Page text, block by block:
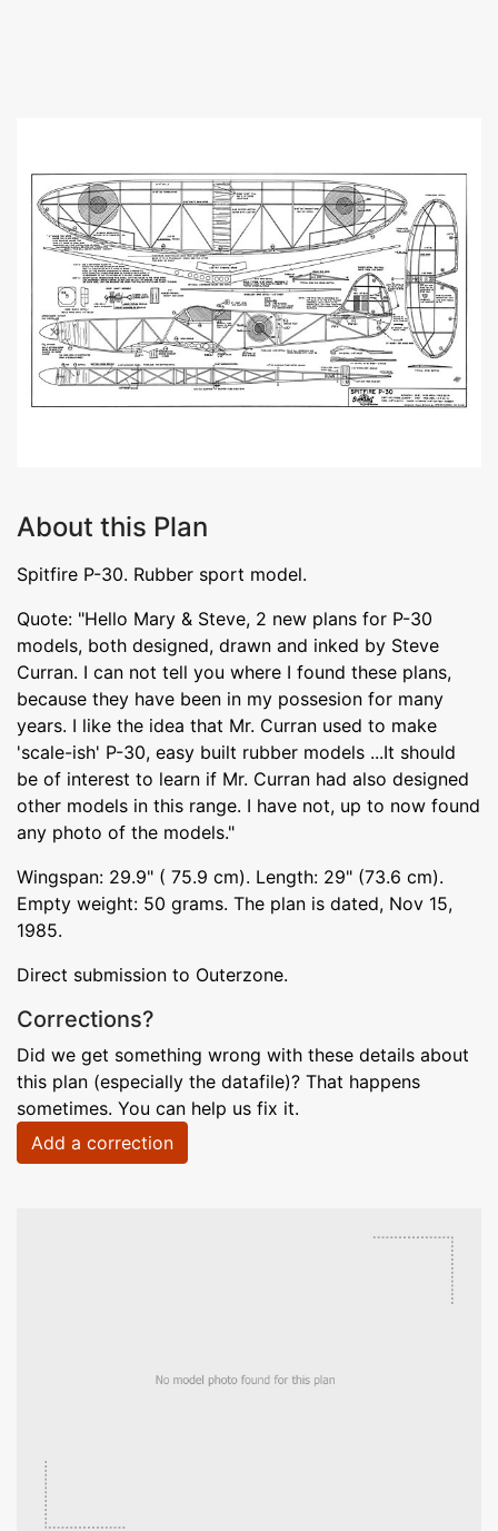
About this Plan
Spitfire P-30. Rubber sport model.
Quote: "Hello Mary & Steve, 2 new plans for P-30
models, both designed, drawn and inked by Steve
Curran. I can not tell you where I found these plans,
because they have been in my possesion for many
years. I like the idea that Mr. Curran used to make
'scale-ish' P-30, easy built rubber models ...It should
be of interest to learn if Mr. Curran had also designed
other models in this range. I have not, up to now found
any photo of the models."
Wingspan: 29.9" ( 75.9 cm). Length: 29" (73.6 cm).
Empty weight: 50 grams. The plan is dated, Nov 15,
1985.
Direct submission to Outerzone.
Corrections?
Did we get something wrong with these details about
this plan (especially the datafile)? That happens
sometimes. You can help us fix it.
Add a correction